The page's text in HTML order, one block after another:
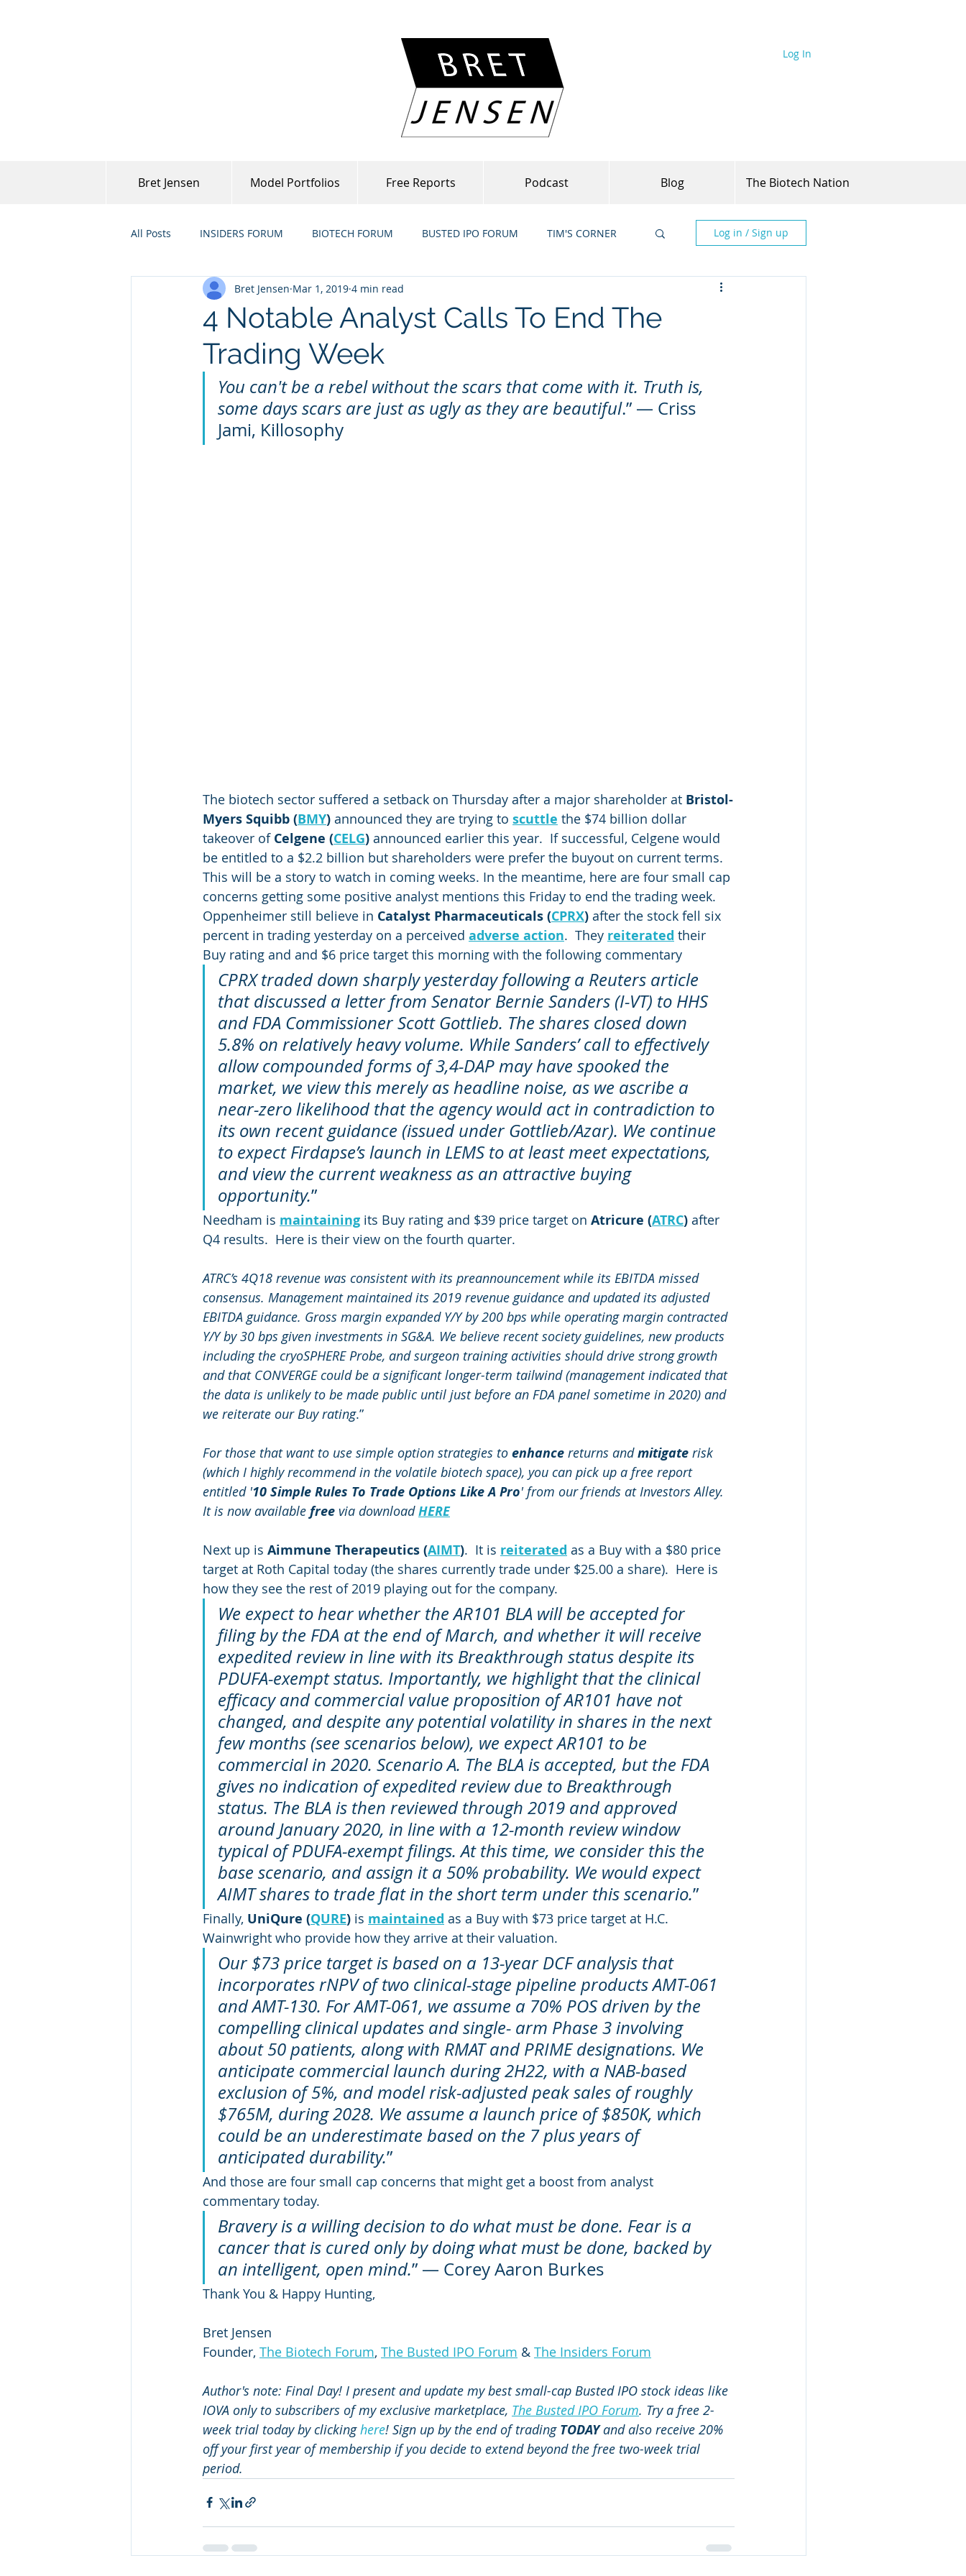
Log In
Bret Jensen Model Portfolios Free Reports Podcast Blog The Biotech Nation
All Posts INSIDERS FORUM BIOTECH FORUM BUSTED IPO FORUM TIM'S CORNER Log in / Sign up
4 Notable Analyst Calls To End The
Trading Week
Bret Jensen Mar 1, 2019 4 min read
You can't be a rebel without the scars that come with it. Truth is,
some days scars are just as ugly as they are beautiful.” ― Criss
Jami, Killosophy
The biotech sector suffered a setback on Thursday after a major shareholder at Bristol-
Myers Squibb (BMY) announced they are trying to scuttle the $74 billion dollar
takeover of Celgene (CELG) announced earlier this year.  If successful, Celgene would
be entitled to a $2.2 billion but shareholders were prefer the buyout on current terms.
This will be a story to watch in coming weeks. In the meantime, here are four small cap
concerns getting some positive analyst mentions this Friday to end the trading week.
Oppenheimer still believe in Catalyst Pharmaceuticals (CPRX) after the stock fell six
percent in trading yesterday on a perceived adverse action.  They reiterated their
Buy rating and and $6 price target this morning with the following commentary
CPRX traded down sharply yesterday following a Reuters article
that discussed a letter from Senator Bernie Sanders (I-VT) to HHS
and FDA Commissioner Scott Gottlieb. The shares closed down
5.8% on relatively heavy volume. While Sanders’ call to effectively
allow compounded forms of 3,4-DAP may have spooked the
market, we view this merely as headline noise, as we ascribe a
near-zero likelihood that the agency would act in contradiction to
its own recent guidance (issued under Gottlieb/Azar). We continue
to expect Firdapse’s launch in LEMS to at least meet expectations,
and view the current weakness as an attractive buying
opportunity.”
Needham is maintaining its Buy rating and $39 price target on Atricure (ATRC) after
Q4 results.  Here is their view on the fourth quarter.
ATRC’s 4Q18 revenue was consistent with its preannouncement while its EBITDA missed
consensus. Management maintained its 2019 revenue guidance and updated its adjusted
EBITDA guidance. Gross margin expanded Y/Y by 200 bps while operating margin contracted
Y/Y by 30 bps given investments in SG&A. We believe recent society guidelines, new products
including the cryoSPHERE Probe, and surgeon training activities should drive strong growth
and that CONVERGE could be a significant longer-term tailwind (management indicated that
the data is unlikely to be made public until just before an FDA panel sometime in 2020) and
we reiterate our Buy rating.”
For those that want to use simple option strategies to enhance returns and mitigate risk
(which I highly recommend in the volatile biotech space), you can pick up a free report
entitled '10 Simple Rules To Trade Options Like A Pro' from our friends at Investors Alley.
It is now available free via download HERE
Next up is Aimmune Therapeutics (AIMT).  It is reiterated as a Buy with a $80 price
target at Roth Capital today (the shares currently trade under $25.00 a share).  Here is
how they see the rest of 2019 playing out for the company.
We expect to hear whether the AR101 BLA will be accepted for
filing by the FDA at the end of March, and whether it will receive
expedited review in line with its Breakthrough status despite its
PDUFA-exempt status. Importantly, we highlight that the clinical
efficacy and commercial value proposition of AR101 have not
changed, and despite any potential volatility in shares in the next
few months (see scenarios below), we expect AR101 to be
commercial in 2020. Scenario A. The BLA is accepted, but the FDA
gives no indication of expedited review due to Breakthrough
status. The BLA is then reviewed through 2019 and approved
around January 2020, in line with a 12-month review window
typical of PDUFA-exempt filings. At this time, we consider this the
base scenario, and assign it a 50% probability. We would expect
AIMT shares to trade flat in the short term under this scenario.”
Finally, UniQure (QURE) is maintained as a Buy with $73 price target at H.C.
Wainwright who provide how they arrive at their valuation.
Our $73 price target is based on a 13-year DCF analysis that
incorporates rNPV of two clinical-stage pipeline products AMT-061
and AMT-130. For AMT-061, we assume a 70% POS driven by the
compelling clinical updates and single- arm Phase 3 involving
about 50 patients, along with RMAT and PRIME designations. We
anticipate commercial launch during 2H22, with a NAB-based
exclusion of 5%, and model risk-adjusted peak sales of roughly
$765M, during 2028. We assume a launch price of $850K, which
could be an underestimate based on the 7 plus years of
anticipated durability.”
And those are four small cap concerns that might get a boost from analyst
commentary today.
Bravery is a willing decision to do what must be done. Fear is a
cancer that is cured only by doing what must be done, backed by
an intelligent, open mind.” ― Corey Aaron Burkes
Thank You & Happy Hunting,
Bret Jensen
Founder, The Biotech Forum, The Busted IPO Forum & The Insiders Forum
Author's note: Final Day! I present and update my best small-cap Busted IPO stock ideas like
IOVA only to subscribers of my exclusive marketplace, The Busted IPO Forum. Try a free 2-
week trial today by clicking here! Sign up by the end of trading TODAY and also receive 20%
off your first year of membership if you decide to extend beyond the free two-week trial
period.